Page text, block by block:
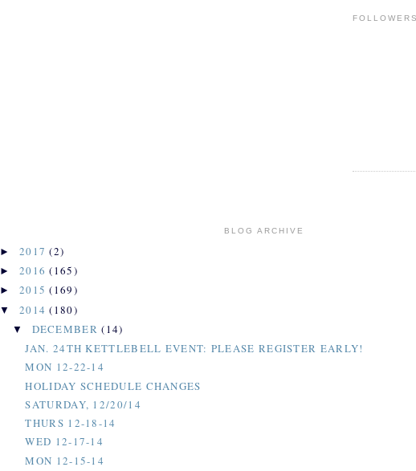
FOLLOWERS
BLOG ARCHIVE
► 2017(2)
► 2016(165)
► 2015(169)
▼ 2014(180)
▼ DECEMBER(14)
JAN. 24TH KETTLEBELL EVENT: PLEASE REGISTER EARLY!
MON 12-22-14
HOLIDAY SCHEDULE CHANGES
SATURDAY, 12/20/14
THURS 12-18-14
WED 12-17-14
MON 12-15-14